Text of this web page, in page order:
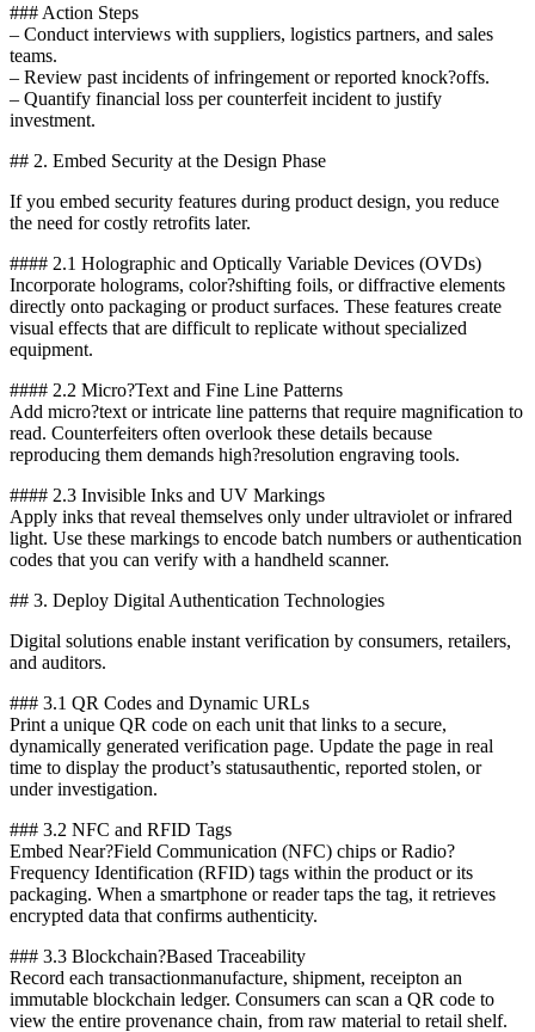
### Action Steps
– Conduct interviews with suppliers, logistics partners, and sales
teams.
– Review past incidents of infringement or reported knock?offs.
– Quantify financial loss per counterfeit incident to justify
investment.
## 2. Embed Security at the Design Phase
If you embed security features during product design, you reduce
the need for costly retrofits later.
#### 2.1 Holographic and Optically Variable Devices (OVDs)
Incorporate holograms, color?shifting foils, or diffractive elements
directly onto packaging or product surfaces. These features create
visual effects that are difficult to replicate without specialized
equipment.
#### 2.2 Micro?Text and Fine Line Patterns
Add micro?text or intricate line patterns that require magnification to
read. Counterfeiters often overlook these details because
reproducing them demands high?resolution engraving tools.
#### 2.3 Invisible Inks and UV Markings
Apply inks that reveal themselves only under ultraviolet or infrared
light. Use these markings to encode batch numbers or authentication
codes that you can verify with a handheld scanner.
## 3. Deploy Digital Authentication Technologies
Digital solutions enable instant verification by consumers, retailers,
and auditors.
### 3.1 QR Codes and Dynamic URLs
Print a unique QR code on each unit that links to a secure,
dynamically generated verification page. Update the page in real
time to display the product’s statusauthentic, reported stolen, or
under investigation.
### 3.2 NFC and RFID Tags
Embed Near?Field Communication (NFC) chips or Radio?
Frequency Identification (RFID) tags within the product or its
packaging. When a smartphone or reader taps the tag, it retrieves
encrypted data that confirms authenticity.
### 3.3 Blockchain?Based Traceability
Record each transactionmanufacture, shipment, receipton an
immutable blockchain ledger. Consumers can scan a QR code to
view the entire provenance chain, from raw material to retail shelf.